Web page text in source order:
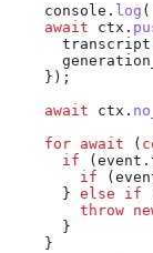
    console
. log (
    await
ctx .
    });
    await
ctx .
    for
await (
      if
( event .
        if
(
      }
else if
        throw
      }
    }